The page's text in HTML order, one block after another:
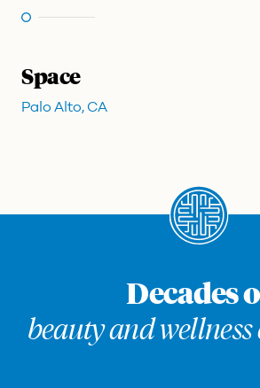
Space
Palo Alto, CA
Decades
beauty and wellness